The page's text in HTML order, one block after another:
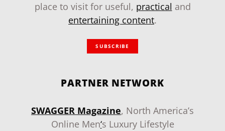
place to visit for useful, practical and
entertaining content.
SUBSCRIBE
PARTNER NETWORK
SWAGGER Magazine, North America’s
Online Men‘s Luxury Lifestyle